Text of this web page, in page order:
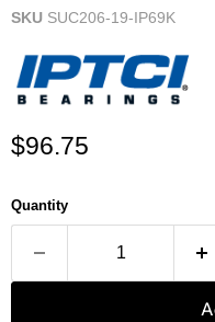
SKU SUC206-19-IP69K
Current price
$96.75
Quantity